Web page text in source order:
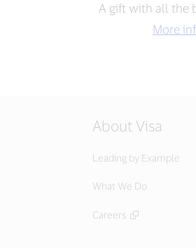
A gift with all the
More
About Visa
Leading by Example
What We Do
Careers